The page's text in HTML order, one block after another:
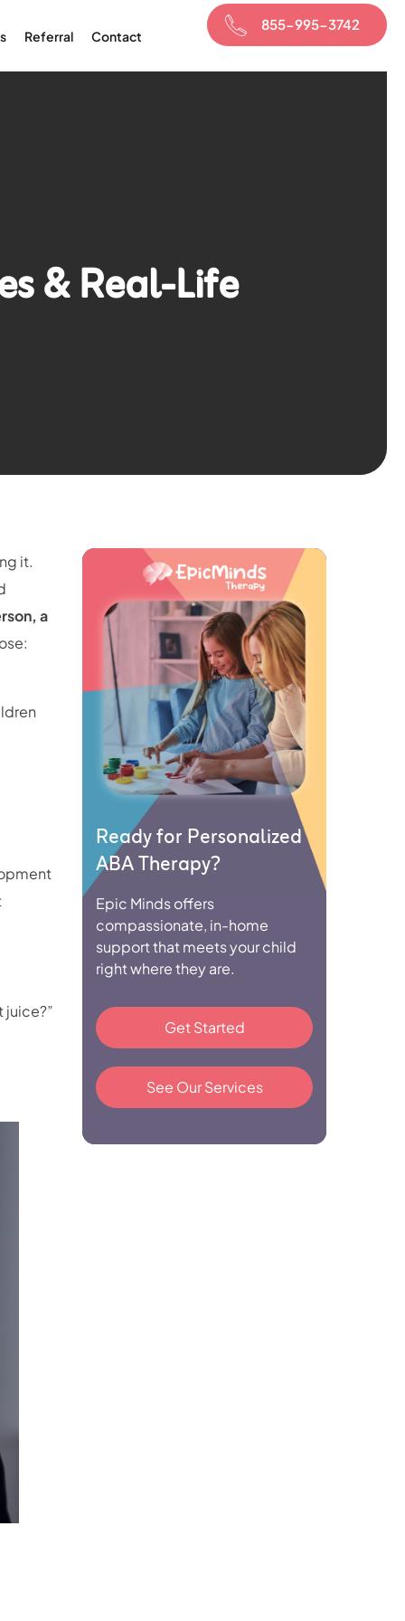
Referral Contact
855-995-3742
& Real-Life
it.
a
juice?”
Ready for Personalized
ABA Therapy?
Epic Minds offers
compassionate, in-home
support that meets your child
right where they are.
Get Started
See Our Services